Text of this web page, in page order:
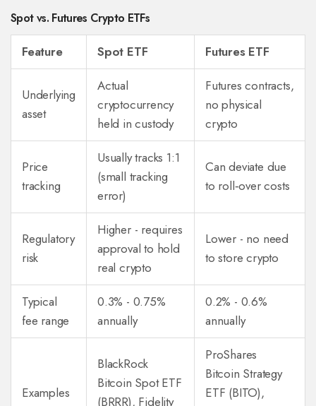
Spot vs. Futures Crypto ETFs
Feature Spot ETF Futures ETF
Underlying
asset
Actual
cryptocurrency
held in custody
Futures contracts,
no physical
crypto
Price
tracking
Usually tracks 1:1
(small tracking
error)
Can deviate due
to roll‑over costs
Regulatory
risk
Higher - requires
approval to hold
real crypto
Lower - no need
to store crypto
Typical
fee range
0.3% - 0.75%
annually
0.2% - 0.6%
annually
Examples
BlackRock
Bitcoin Spot ETF
(BRRR), Fidelity
ProShares
Bitcoin Strategy
ETF (BITO),